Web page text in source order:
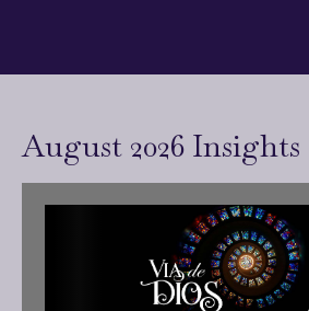
August 2026 Insights